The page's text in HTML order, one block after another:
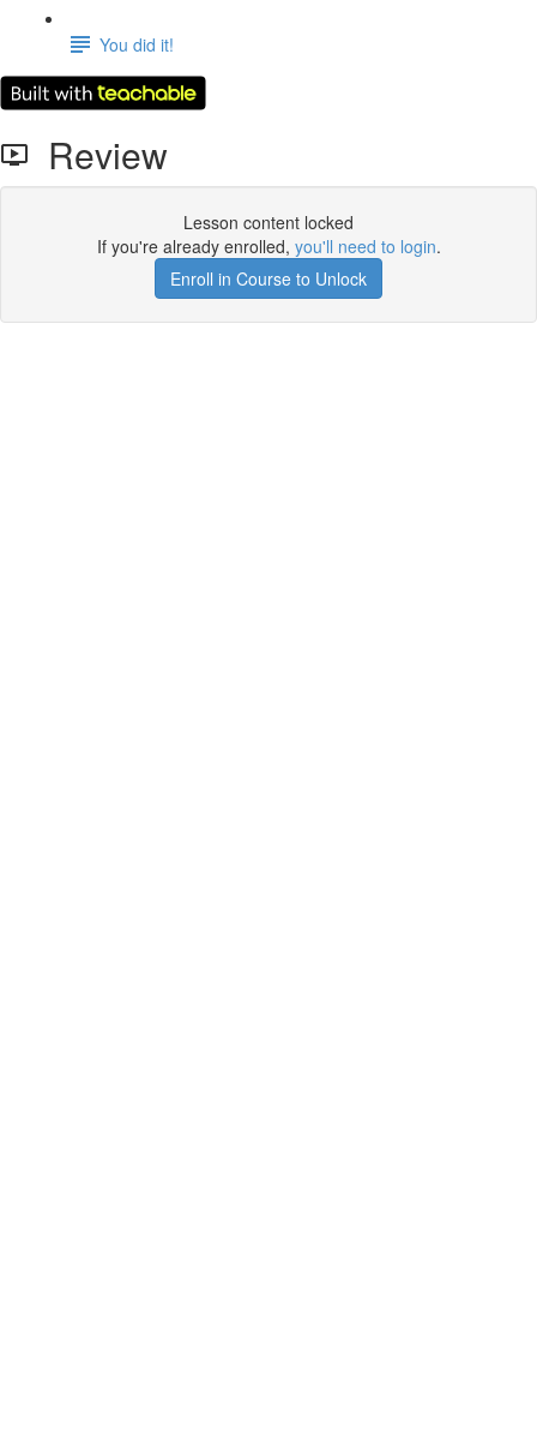
You did it!
Review
Lesson content locked
If you're already enrolled, you'll need to login.
Enroll in Course to Unlock